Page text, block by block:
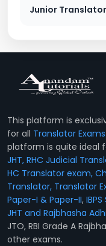
Junior
This platform is
for all Translator Exams
platform is quite ideal
JHT, RHC Judicial
HC Translator exam,
Translator, Translator
Paper-I & Paper-II,
JHT and Rajbhasha
JTO, RBI Grade A
other exams.